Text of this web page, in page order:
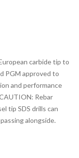
carbide tip to
PGM approved to
and performance
Rebar
tip SDS drills can
alongside.